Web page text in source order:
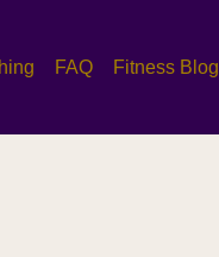
FAQ Fitness Blog